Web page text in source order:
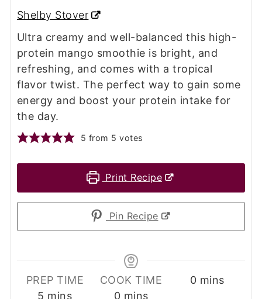
Shelby Stover
Ultra creamy and well-balanced this high-
protein mango smoothie is bright, and
refreshing, and comes with a tropical
flavor twist. The perfect way to gain some
energy and boost your protein intake for
the day.
5 from 5 votes
Print Recipe
Pin Recipe
PREP TIME
5 minutes
mins
COOK TIME
0minutes
mins
0minutes
mins